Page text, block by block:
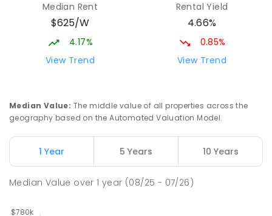
Melba 2615
PRIMARY
COMBINED
435ENROLLED
76
ENROLLED
St Francis Xavier College 3.05
COMBINED
1153 ENROLLED
Median Rent
$625/W
4.17%
View Trend
Rental Yield
4.66%
0.85%
View Trend
Median Value: The middle value of all properties across the
geography based on the Automated Valuation Model.
1 Year 5 Years 10 Years
Median Value over1 year (08/25 - 07/26)